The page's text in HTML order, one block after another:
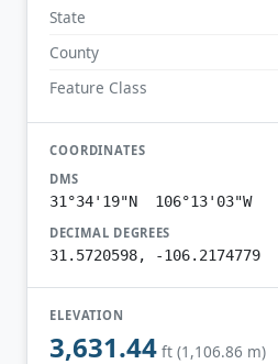
State
County
Feature Class
COORDINATES
DMS
31°34'19"N 106°13'03"W
DECIMAL DEGREES
31.5720598, -106.2174779
ELEVATION
3,631.44 ft (1,106.86 m)